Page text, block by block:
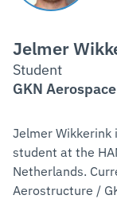
Jelmer
Student
GKN Aerospace
Jelmer Wikkerink
student at the
Netherlands.
Aerostructure /